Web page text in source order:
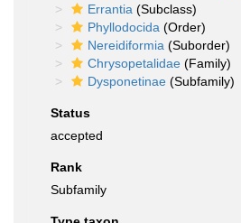
Errantia (Subclass)
Phyllodocida (Order)
Nereidiformia (Suborder)
Chrysopetalidae (Family)
Dysponetinae (Subfamily)
Status
accepted
Rank
Subfamily